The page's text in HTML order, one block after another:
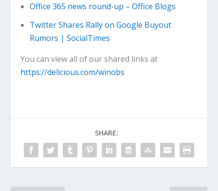
Office 365 news round-up – Office Blogs
Twitter Shares Rally on Google Buyout
Rumors | SocialTimes
You can view all of our shared links at
https://delicious.com/winobs
SHARE: